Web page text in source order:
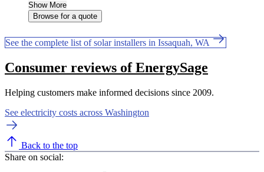
Show More
Browse for a quote
See the complete list of solar installers in Issaquah, WA
Consumer reviews of EnergySage
Helping customers make informed decisions since 2009.
See electricity costs across Washington
Back to the top
Share on social: